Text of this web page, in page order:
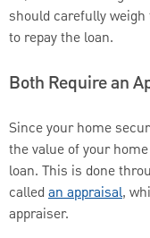
should carefully
to repay the loan.
Both Require an
Since your home
the value of your
loan. This is done
called an appraisal,
appraiser.